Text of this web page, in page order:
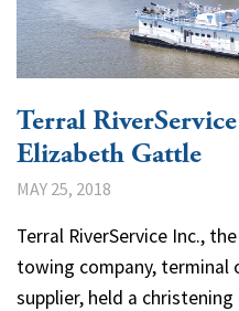
Terral
Elizabeth Gattle
MAY 25, 2018
Terral RiverService Inc.,
towing company,
supplier, held a